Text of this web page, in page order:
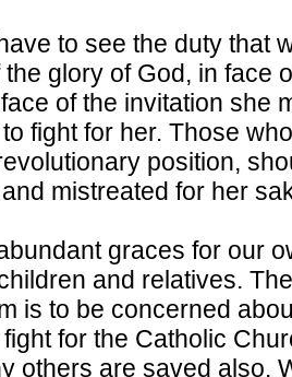
to see the duty that
glory of God, in face
of the invitation she
fight for her. Those
position,
mistreated for her
graces for our
and relatives.
is to be concerned
for the Catholic
others are saved also.